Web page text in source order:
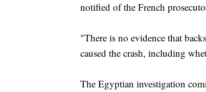
notified of the French
"There is no evidence that
caused the crash, including
The Egyptian investigation